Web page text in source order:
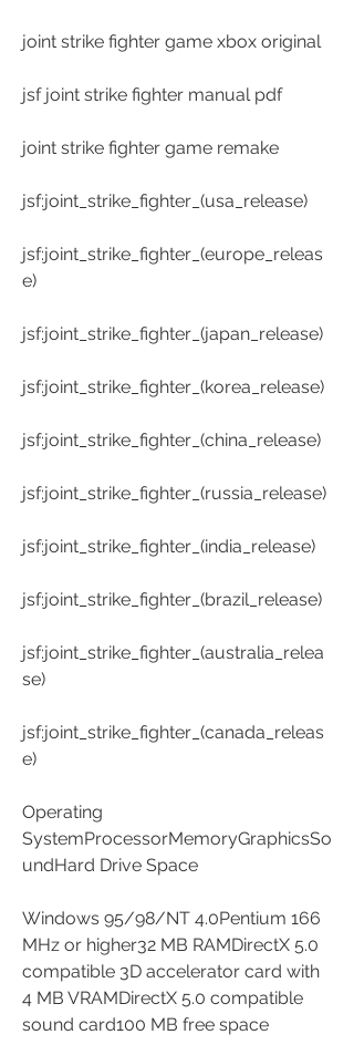
joint strike fighter game xbox original
jsf joint strike fighter manual pdf
joint strike fighter game remake
jsf:joint_strike_fighter_(usa_release)
jsf:joint_strike_fighter_(europe_releas
e)
jsf:joint_strike_fighter_(japan_release)
jsf:joint_strike_fighter_(korea_release)
jsf:joint_strike_fighter_(china_release)
jsf:joint_strike_fighter_(russia_release)
jsf:joint_strike_fighter_(india_release)
jsf:joint_strike_fighter_(brazil_release)
jsf:joint_strike_fighter_(australia_relea
se)
jsf:joint_strike_fighter_(canada_releas
e)
Operating
SystemProcessorMemoryGraphicsSo
undHard Drive Space
Windows 95/98/NT 4.0Pentium 166
MHz or higher32 MB RAMDirectX 5.0
compatible 3D accelerator card with
4 MB VRAMDirectX 5.0 compatible
sound card100 MB free space